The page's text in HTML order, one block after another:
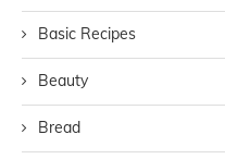
Basic Recipes
Beauty
Bread